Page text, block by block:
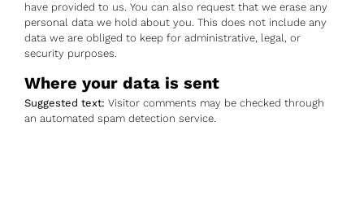
have provided to us. You can also request that we erase any
personal data we hold about you. This does not include any
data we are obliged to keep for administrative, legal, or
security purposes.
Where your data is sent
Suggested text: Visitor comments may be checked through
an automated spam detection service.